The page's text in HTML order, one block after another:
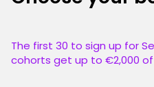
The first 30 to sign up for
cohorts get up to €2,000